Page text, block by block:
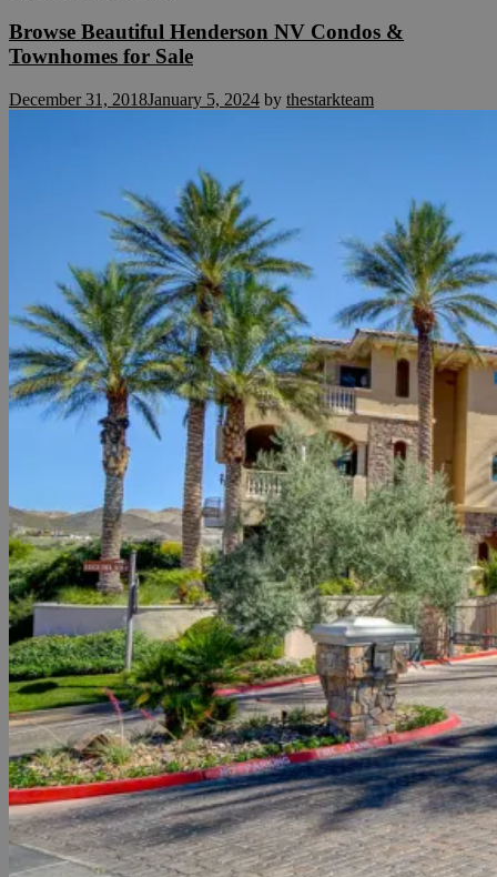
Browse Beautiful Henderson NV Condos &
Townhomes for Sale
December 31, 2018January 5, 2024 by thestarkteam